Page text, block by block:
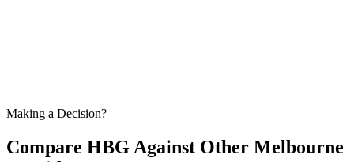
Making a Decision?
Compare HBG Against Other Melbourne